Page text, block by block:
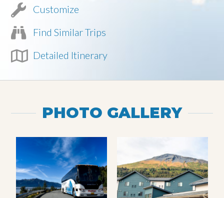
Customize
Find Similar Trips
Detailed Itinerary
PHOTO GALLERY